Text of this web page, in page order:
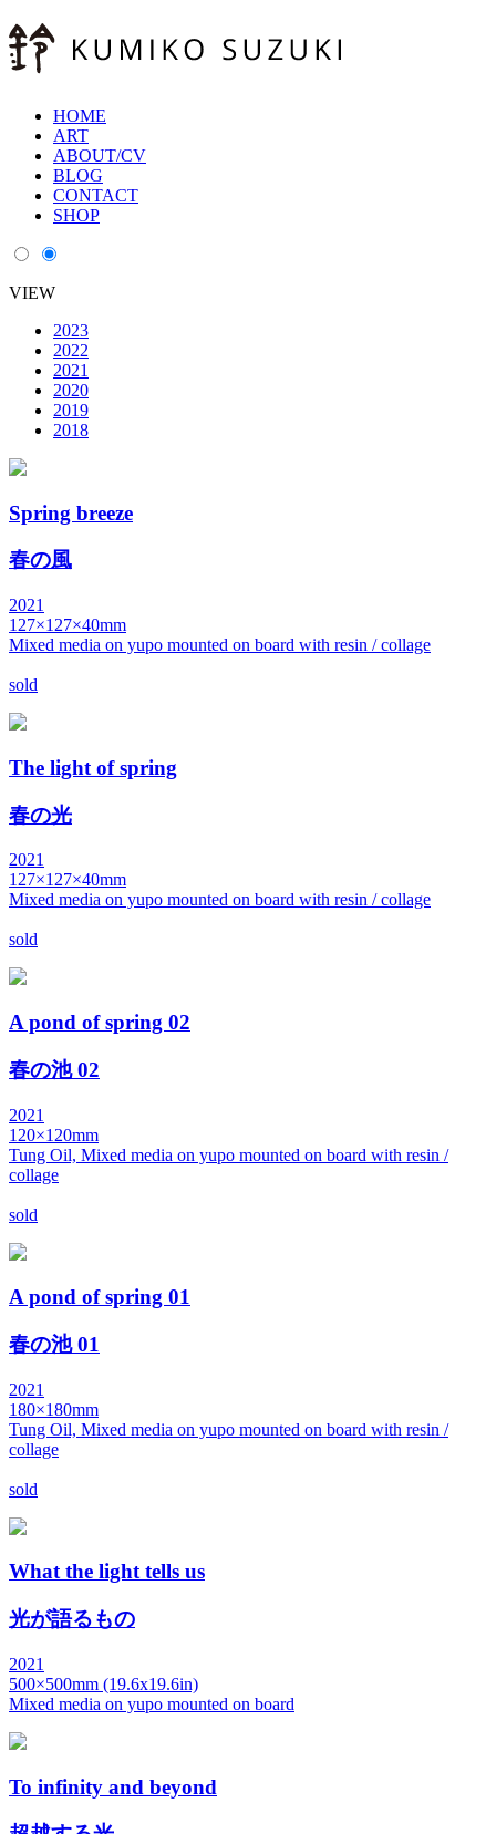
HOME
ART
ABOUT/CV
BLOG
CONTACT
SHOP
VIEW
2023
2022
2021
2020
2019
2018
Spring breeze
春の風
2021
127×127×40mm
Mixed media on yupo mounted on board with resin / collage
sold
The light of spring
春の光
2021
127×127×40mm
Mixed media on yupo mounted on board with resin / collage
sold
A pond of spring 02
春の池 02
2021
120×120mm
Tung Oil, Mixed media on yupo mounted on board with resin /
collage
sold
A pond of spring 01
春の池 01
2021
180×180mm
Tung Oil, Mixed media on yupo mounted on board with resin /
collage
sold
What the light tells us
光が語るもの
2021
500×500mm (19.6x19.6in)
Mixed media on yupo mounted on board
To infinity and beyond